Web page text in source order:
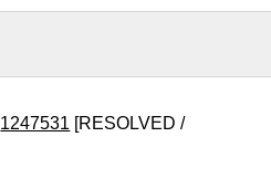
1247531 [RESOLVED /